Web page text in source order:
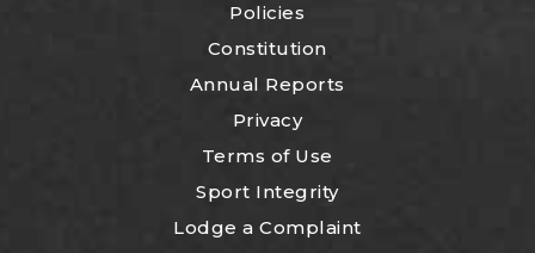
Policies
Constitution
Annual Reports
Privacy
Terms of Use
Sport Integrity
Lodge a Complaint